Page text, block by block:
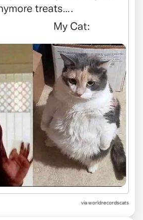
via worldrecordscats